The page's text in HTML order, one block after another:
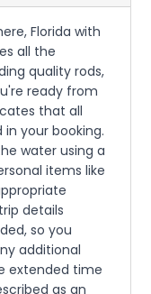
Florida with
all the
quality rods,
ready from
that all
your booking.
water using a
items like
details
so you
additional
extended time
as an